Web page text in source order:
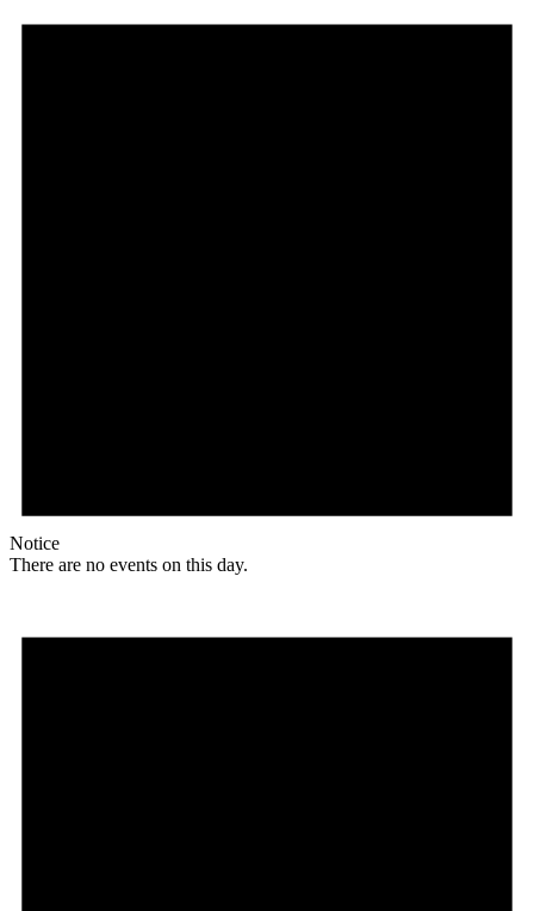
Notice
There are no events on this day.